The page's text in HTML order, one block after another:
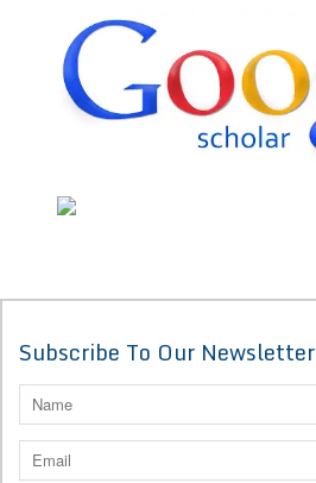
Subscribe To Our Newsletter